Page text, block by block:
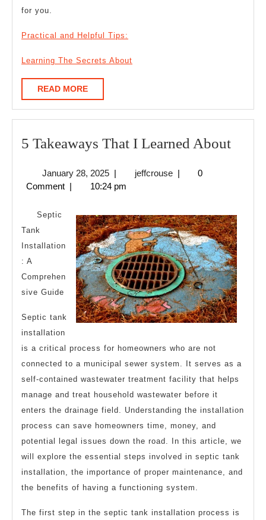
for you.
Practical and Helpful Tips:
Learning The Secrets About
READ MOREREAD
MORE
5 Takeaways That I Learned About5
January 28, 2025January
28,
| jeffcrousejeffcrouse
|
0
Comment | 10:24 pm
Septic
Tank
Installation
: A
Comprehen
sive Guide
Septic tank
installation
is a critical process for homeowners who are not
connected to a municipal sewer system. It serves as a
self-contained wastewater treatment facility that helps
manage and treat household wastewater before it
enters the drainage field. Understanding the installation
process can save homeowners time, money, and
potential legal issues down the road. In this article, we
will explore the essential steps involved in septic tank
installation, the importance of proper maintenance, and
the benefits of having a functioning system.
The first step in the septic tank installation process is